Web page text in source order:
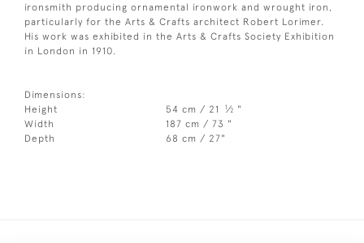
ironsmith producing ornamental ironwork and wrought iron,
particularly for the Arts & Crafts architect Robert Lorimer.
His work was exhibited in the Arts & Crafts Society Exhibition
in London in 1910.
Dimensions:
Height
54 cm / 21 1⁄2 "
Width
187 cm / 73 "
Depth
68 cm / 27"